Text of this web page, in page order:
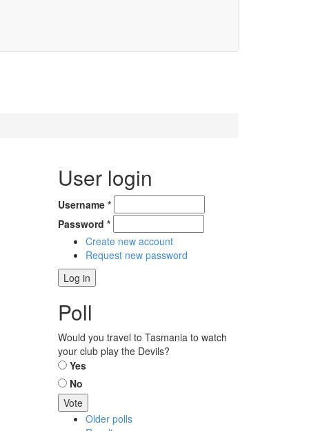
User login
Username *
Password *
Create new account
Request new password
Poll
Would you travel to Tasmania to watch
your club play the Devils?
Choices
Yes
No
Older polls